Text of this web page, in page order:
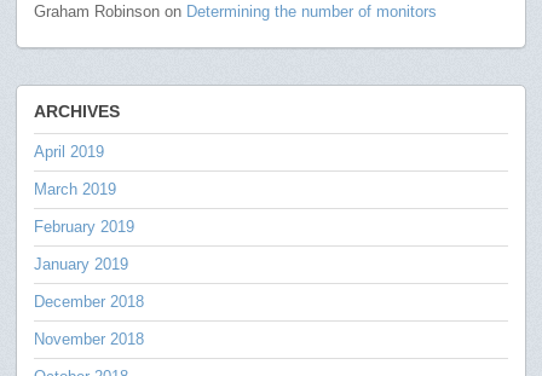
Graham Robinson on Determining the number of monitors
ARCHIVES
April 2019
March 2019
February 2019
January 2019
December 2018
November 2018